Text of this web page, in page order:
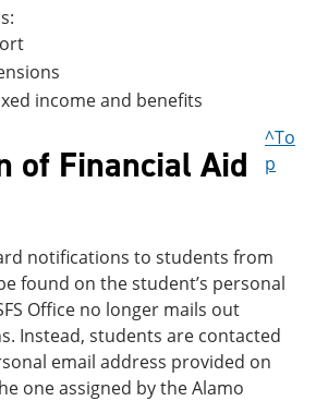
income and benefits
of Financial Aid
^To
p
notifications to students from
found on the student’s personal
Office no longer mails out
Instead, students are contacted
email address provided on
one assigned by the Alamo